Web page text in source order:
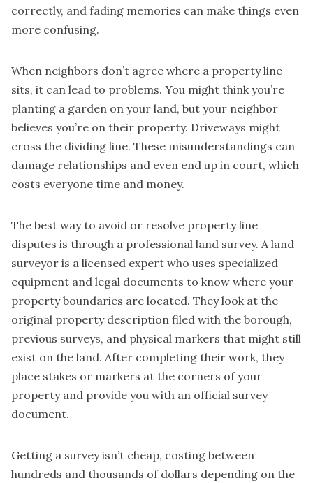
correctly, and fading memories can make things even
more confusing.
When neighbors don’t agree where a property line
sits, it can lead to problems. You might think you’re
planting a garden on your land, but your neighbor
believes you’re on their property. Driveways might
cross the dividing line. These misunderstandings can
damage relationships and even end up in court, which
costs everyone time and money.
The best way to avoid or resolve property line
disputes is through a professional land survey. A land
surveyor is a licensed expert who uses specialized
equipment and legal documents to know where your
property boundaries are located. They look at the
original property description filed with the borough,
previous surveys, and physical markers that might still
exist on the land. After completing their work, they
place stakes or markers at the corners of your
property and provide you with an official survey
document.
Getting a survey isn’t cheap, costing between
hundreds and thousands of dollars depending on the